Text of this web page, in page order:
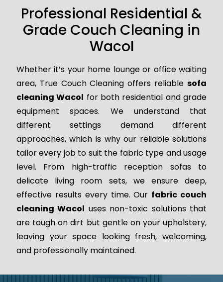
Professional Residential &
Grade Couch Cleaning in
Wacol
Whether it’s your home lounge or office waiting
area, True Couch Cleaning offers reliablesofa
cleaning Wacol for both residential and grade
equipment spaces. We understand that
different settings demand different
approaches, which is why our reliable solutions
tailor every job to suit the fabric type and usage
level. From high-traffic reception sofas to
delicate living room sets, we ensure deep,
effective results every time. Our fabric couch
cleaning Wacol uses non-toxic solutions that
are tough on dirt but gentle on your upholstery,
leaving your space looking fresh, welcoming,
and professionally maintained.